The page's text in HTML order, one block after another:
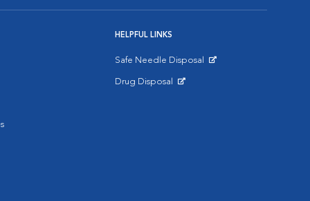
HELPFUL LINKS
Safe Needle Disposal
Drug Disposal